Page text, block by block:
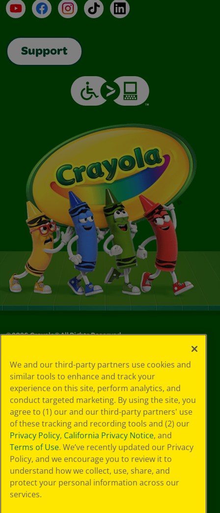
YouTubeFacebookInstagramTikTokLinkedIn
Support
©2026Crayola® All Rights Reserved.
Choices
Privacy Policy
SMS Terms
GDPR
Cookie
Preferences
Terms of Use
Web Accessibility
We and our third-party partners use cookies and
similar tools to enhance and track your
experience on this site, perform analytics, and
conduct targeted marketing. By using the site, you
agree to (1) our and our third-party partners' use
of these tracking and recording tools and (2) our
Privacy Policy, California Privacy Notice, and
Terms of Use. We’ve recently updated our Privacy
Policy, and we encourage you to review it to
understand how we collect, use, share, and
protect your personal information across our
services.